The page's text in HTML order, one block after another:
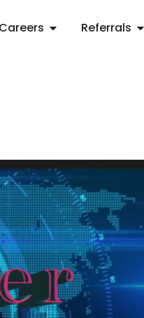
Careers Referrals